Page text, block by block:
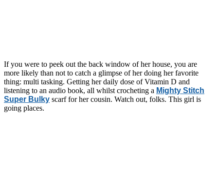
If you were to peek out the back window of her house, you are
more likely than not to catch a glimpse of her doing her favorite
thing: multi tasking. Getting her daily dose of Vitamin D and
listening to an audio book, all whilst crocheting a Mighty Stitch
Super Bulky scarf for her cousin. Watch out, folks. This girl is
going places.